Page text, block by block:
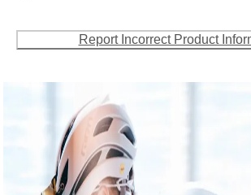
Report Incorrect Product